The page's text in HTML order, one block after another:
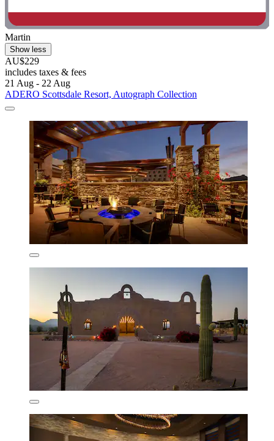
Martin
Show less
AU$229
includes taxes & fees
21 Aug - 22 Aug
ADERO Scottsdale Resort, Autograph Collection